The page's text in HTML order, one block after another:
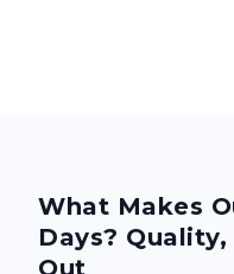
What Makes
Days?